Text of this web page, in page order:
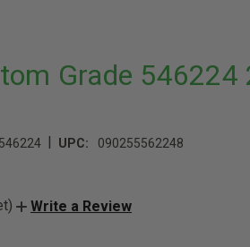
Grade 546224
| UPC: 090255562248
Write a Review